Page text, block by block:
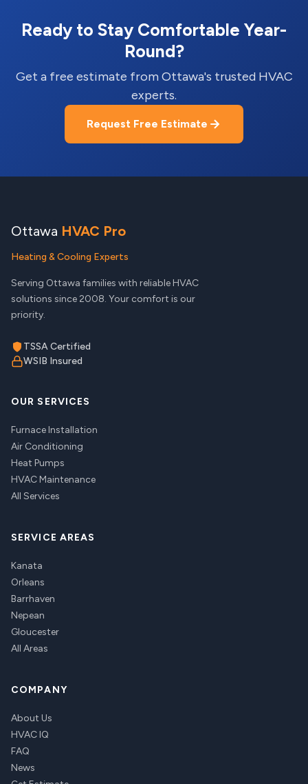
Ready to Stay Comfortable Year-
Round?
Get a free estimate from Ottawa's trusted HVAC
experts.
Request Free Estimate
Ottawa HVAC Pro
Heating & Cooling Experts
Serving Ottawa families with reliable HVAC
solutions since 2008. Your comfort is our
priority.
TSSA Certified
WSIB Insured
OUR SERVICES
Furnace Installation
Air Conditioning
Heat Pumps
HVAC Maintenance
All Services
SERVICE AREAS
Kanata
Orleans
Barrhaven
Nepean
Gloucester
All Areas
COMPANY
About Us
HVAC IQ
FAQ
News